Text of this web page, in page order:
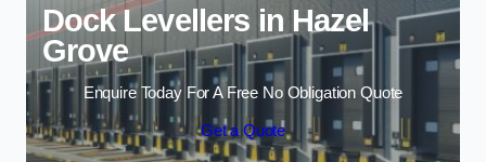
Dock Levellers in Hazel
Grove
Enquire Today For A Free No Obligation Quote
Get a Quote